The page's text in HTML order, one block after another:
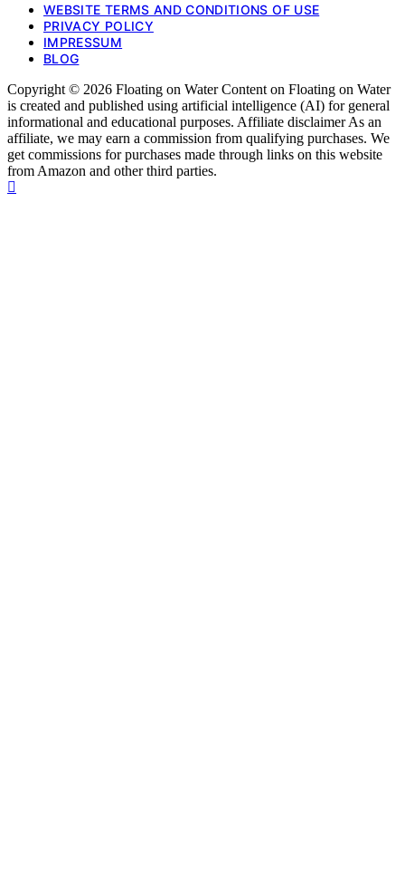
WEBSITE TERMS AND CONDITIONS OF USE
PRIVACY POLICY
IMPRESSUM
BLOG
Copyright © 2026 Floating on Water Content on Floating on Water
is created and published using artificial intelligence (AI) for general
informational and educational purposes. Affiliate disclaimer As an
affiliate, we may earn a commission from qualifying purchases. We
get commissions for purchases made through links on this website
from Amazon and other third parties.